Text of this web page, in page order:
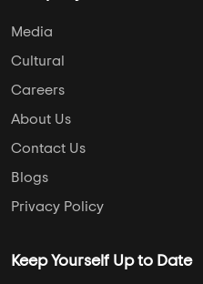
Media
Cultural
Careers
About Us
Contact Us
Blogs
Privacy Policy
Keep Yourself Up to Date